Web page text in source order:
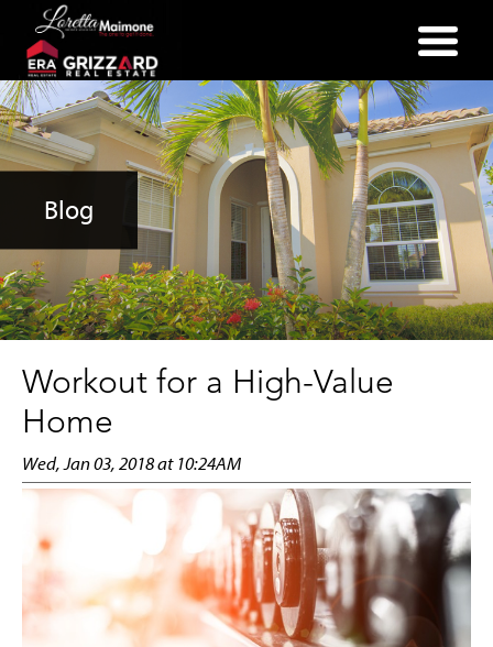
(352) 357-2400
Blog
Workout for a High-Value
Home
Wed, Jan 03, 2018 at 10:24AM